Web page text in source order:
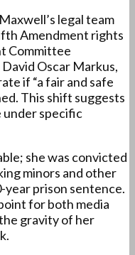
legal team
Amendment rights
Committee
Oscar Markus,
if “a fair and safe
This shift suggests
under specific
she was convicted
minors and other
year prison sentence.
for both media
gravity of her